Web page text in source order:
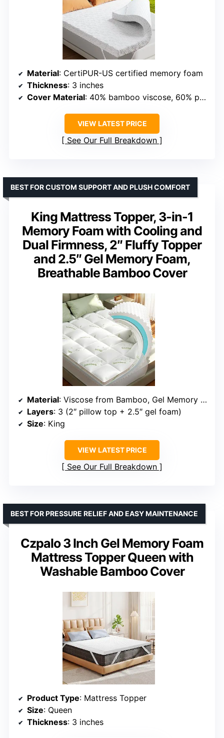
Material: CertiPUR-US certified memory foam
Thickness: 3 inches
Cover Material: 40% bamboo viscose, 60% polyester
VIEW LATEST PRICE
See Our Full Breakdown
King Mattress Topper, 3-in-1
Memory Foam with Cooling and
Dual Firmness, 2″ Fluffy Topper
and 2.5″ Gel Memory Foam,
Breathable Bamboo Cover
BEST FOR CUSTOM SUPPORT AND PLUSH COMFORT
Material: Viscose from Bamboo, Gel Memory Foam
Layers: 3 (2″ pillow top + 2.5″ gel foam)
Size: King
VIEW LATEST PRICE
See Our Full Breakdown
Czpalo 3 Inch Gel Memory Foam
Mattress Topper Queen with
Washable Bamboo Cover
BEST FOR PRESSURE RELIEF AND EASY MAINTENANCE
Product Type: Mattress Topper
Size: Queen
Thickness: 3 inches